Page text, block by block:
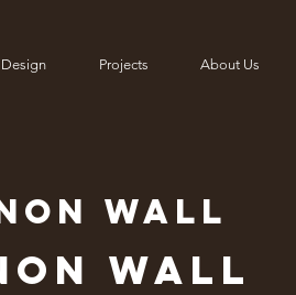
Design Projects About Us
WALL
Wall